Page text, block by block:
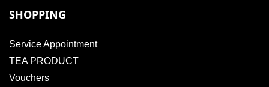
SHOPPING
Service Appointment
TEA PRODUCT
Vouchers